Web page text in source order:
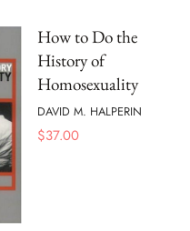
How to Do the
History of
Homosexuality
DAVID M. HALPERIN
$37.00